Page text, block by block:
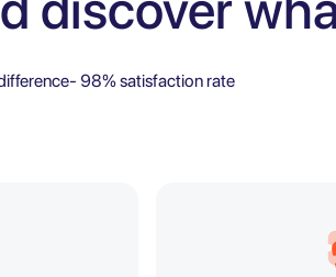
98% satisfaction rate